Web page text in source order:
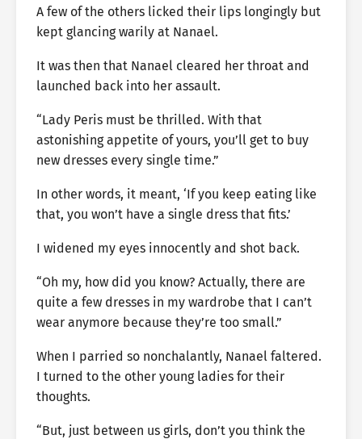
A few of the others licked their lips longingly but
kept glancing warily at Nanael.
It was then that Nanael cleared her throat and
launched back into her assault.
“Lady Peris must be thrilled. With that
astonishing appetite of yours, you’ll get to buy
new dresses every single time.”
In other words, it meant, ‘If you keep eating like
that, you won’t have a single dress that fits.’
I widened my eyes innocently and shot back.
“Oh my, how did you know? Actually, there are
quite a few dresses in my wardrobe that I can’t
wear anymore because they’re too small.”
When I parried so nonchalantly, Nanael faltered.
I turned to the other young ladies for their
thoughts.
“But, just between us girls, don’t you think the